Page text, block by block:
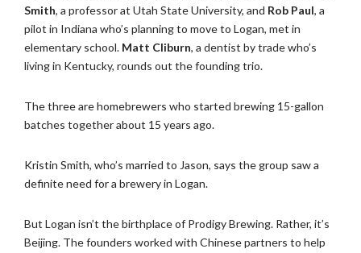
Smith, a professor at Utah State University, and Rob Paul, a
pilot in Indiana who’s planning to move to Logan, met in
elementary school. Matt Cliburn, a dentist by trade who’s
living in Kentucky, rounds out the founding trio.
The three are homebrewers who started brewing 15-gallon
batches together about 15 years ago.
Kristin Smith, who’s married to Jason, says the group saw a
definite need for a brewery in Logan.
But Logan isn’t the birthplace of Prodigy Brewing. Rather, it’s
Beijing. The founders worked with Chinese partners to help